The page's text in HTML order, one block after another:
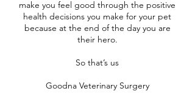
make you feel good through the positive
health decisions you make for your pet
because at the end of the day you are
their hero.
So that’s us
Goodna Veterinary Surgery